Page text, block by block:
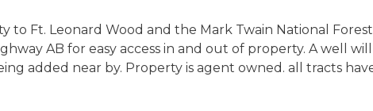
to Ft. Leonard Wood and the Mark Twain National
AB for easy access in and out of property. A well
added near by. Property is agent owned. all tracts